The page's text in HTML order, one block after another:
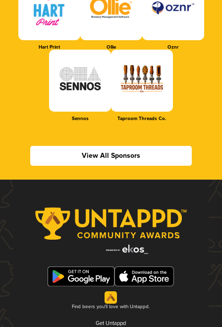
Hart Print Ollie Oznr
Sennos Taproom Threads Co.
View All Sponsors
Find beers you'll love with Untappd.
Get Untappd